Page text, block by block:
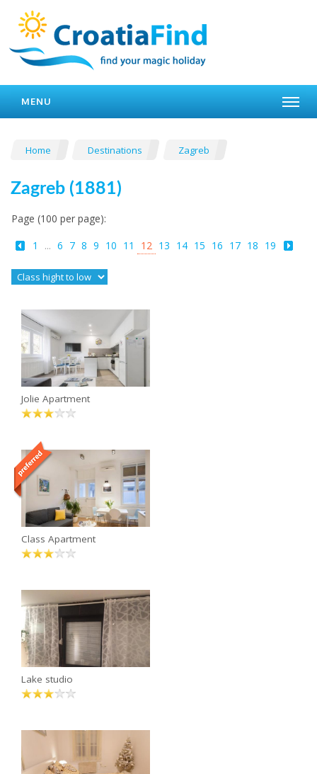
MENU
Home Destinations Zagreb
Zagreb (1881)
Page (100 per page):
1
... 6 7 8 9 10 11 12 13 14 15 16 17 18 19
Jolie Apartment
Class Apartment
Lake studio